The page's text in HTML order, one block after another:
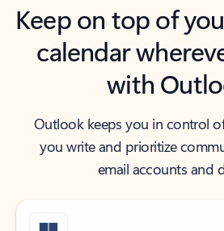
Keep on top of
calendar
with
Outlook keeps you in control
you write and prioritize
email accounts and